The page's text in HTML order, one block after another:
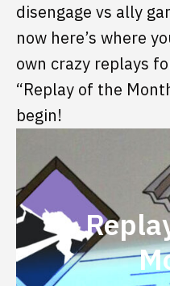
disengage vs ally
now here’s where
own crazy replays
“Replay of the
begin!